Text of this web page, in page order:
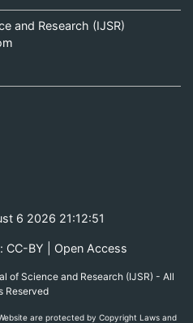
and Research (IJSR)
6 2026 21:12:51
CC-BY | Open Access
of Science and Research (IJSR) - All
Reserved
are protected by Copyright Laws and